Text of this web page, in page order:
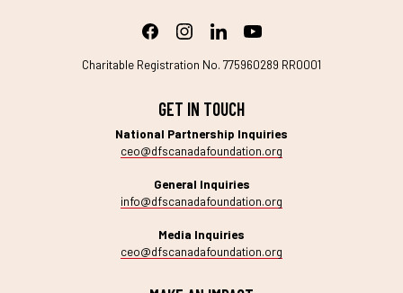
Charitable Registration No. 775960289 RR0001
GET IN TOUCH
National Partnership Inquiries
ceo@dfscanadafoundation.org
General Inquiries
info@dfscanadafoundation.org
Media Inquiries
ceo@dfscanadafoundation.org